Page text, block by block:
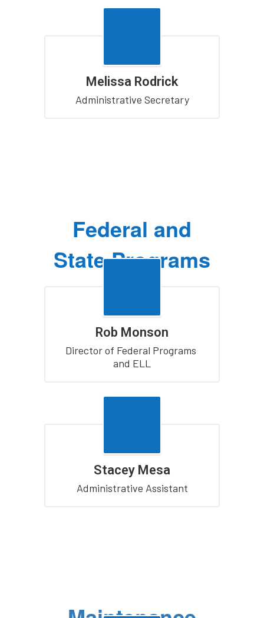
Melissa Rodrick
Administrative Secretary
Federal and
State Programs
Rob Monson
Director of Federal Programs
and ELL
Stacey Mesa
Administrative Assistant